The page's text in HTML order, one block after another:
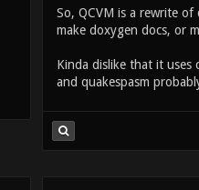
So, QCVM is a rewrite
make doxygen docs, or
Kinda dislike that it
and quakespasm